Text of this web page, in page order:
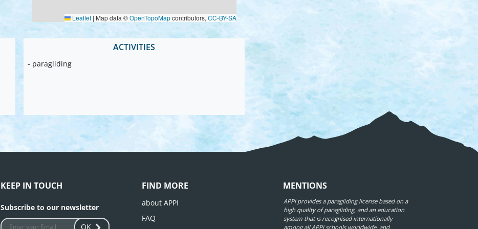
Leaflet | Map data ©OpenTopoMapcontributors, CC-BY-SA
ACTIVITIES
- paragliding
KEEP IN TOUCH
Subscribe to our newsletter
OK
FIND MORE
about APPI
FAQ
MENTIONS
APPI provides a paragliding license based on a
high quality of paragliding, and an education
system that is recognised internationally
among all APPI schools worldwide, and